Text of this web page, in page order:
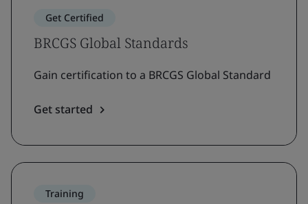
Get Certified
BRCGS Global Standards
Gain certification to a BRCGS Global Standard
Get started
Training